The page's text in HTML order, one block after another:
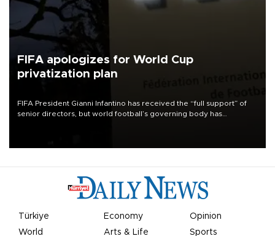
FIFA apologizes for World Cup
privatization plan
FIFA President Gianni Infantino has received the “full support” of
senior directors, but world football’s governing body has
Türkiye Economy
Opinion
World
Arts & Life Sports